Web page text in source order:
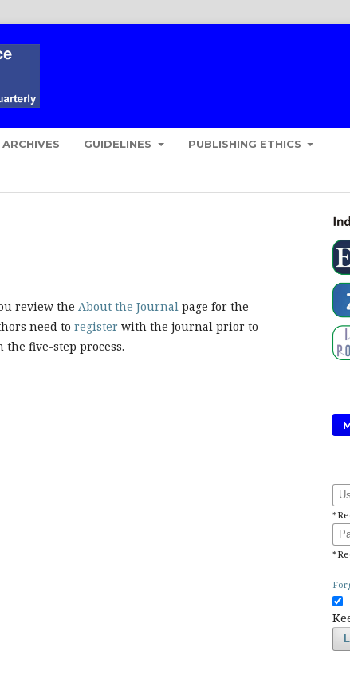
ARCHIVES GUIDELINES PUBLISHING ETHICS
review the About the Journal page for the
need to register with the journal prior to
the five-step process.
*
*